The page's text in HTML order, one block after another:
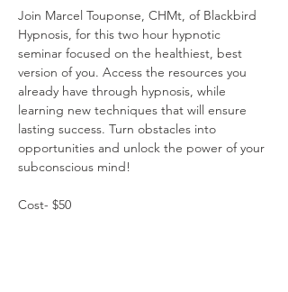
Join Marcel Touponse, CHMt, of Blackbird
Hypnosis, for this two hour hypnotic
seminar focused on the healthiest, best
version of you. Access the resources you
already have through hypnosis, while
learning new techniques that will ensure
lasting success. Turn obstacles into
opportunities and unlock the power of your
subconscious mind!
Cost- $50